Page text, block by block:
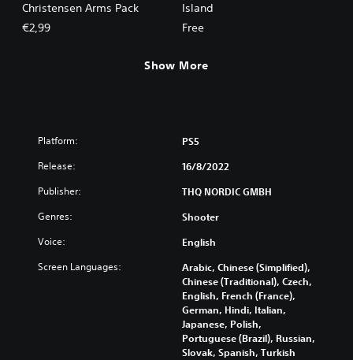
Christensen Arms Pack
€2,99
Island
Free
Show More
Platform: PS5
Release: 16/8/2022
Publisher: THQ NORDIC GMBH
Genres: Shooter
Voice: English
Screen Languages:
Arabic, Chinese (Simplified),
Chinese (Traditional), Czech,
English, French (France),
German, Hindi, Italian,
Japanese, Polish,
Portuguese (Brazil), Russian,
Slovak, Spanish, Turkish